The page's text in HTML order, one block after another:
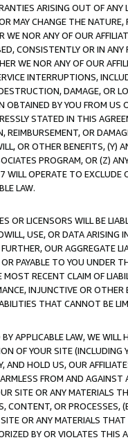
ARISING OUT OF ANY
MAY CHANGE THE
NOR ANY OF OUR
CONSISTENTLY OR IN
WE NOR ANY OF OUR
INTERRUPTIONS,
DAMAGE, OR
BY YOU FROM
STATED IN THIS
REIMBURSEMENT, OR
OR OTHER BENEFITS,
PROGRAM, OR (Z)
OPERATE TO
LAW.
OR LICENSORS WILL BE
USE, OR DATA ARISING
OUR AGGREGATE
PAYABLE TO YOU UNDER
RECENT CLAIM OF
INJUNCTIVE OR
THAT CANNOT BE
APPLICABLE LAW, WE WILL
OF YOUR SITE (INCLUDING
AND HOLD US, OUR
FROM AND
SITE OR ANY MATERIALS
CONTENT, OR PROCESSES,
OR ANY MATERIALS
BY OR VIOLATES THIS